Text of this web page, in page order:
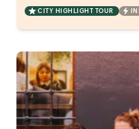
CITY HIGHLIGHT TOUR